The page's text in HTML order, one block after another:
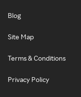
Blog
Site Map
Terms & Conditions
Privacy Policy